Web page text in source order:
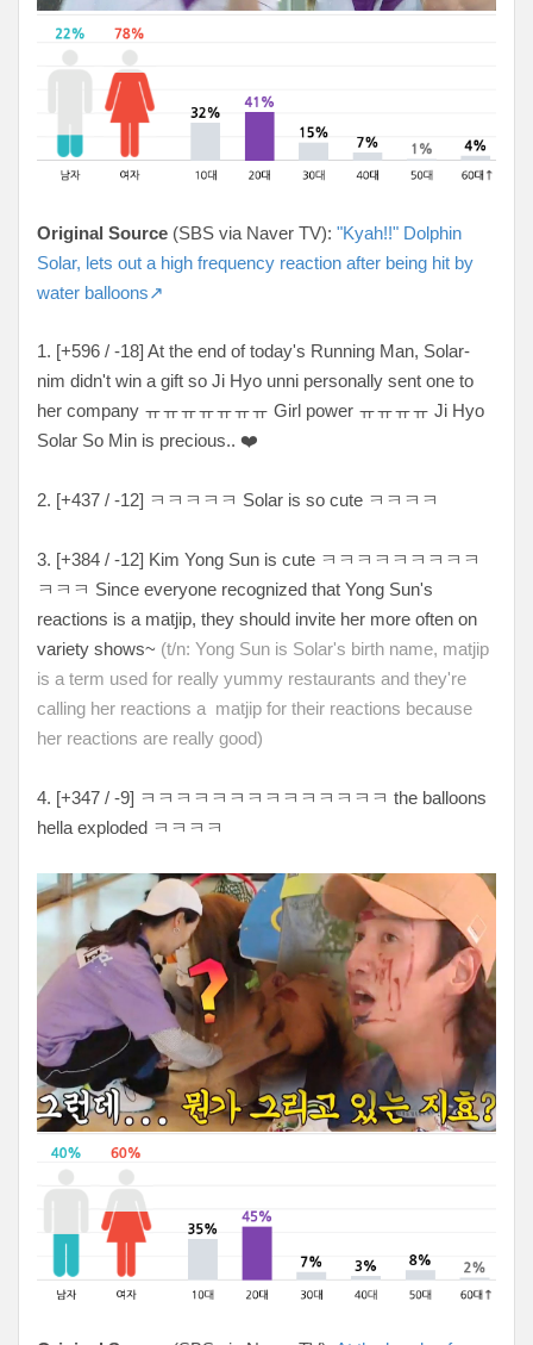
Original Source (SBS via Naver TV): "Kyah!!" Dolphin
Solar, lets out a high frequency reaction after being hit by
water balloons↗
1. [+596 / -18] At the end of today's Running Man, Solar-
nim didn't win a gift so Ji Hyo unni personally sent one to
her company ㅠㅠㅠㅠㅠㅠㅠ Girl power ㅠㅠㅠㅠ Ji Hyo
Solar So Min is precious.. ❤️
2. [+437 / -12] ㅋㅋㅋㅋㅋ Solar is so cute ㅋㅋㅋㅋ
3. [+384 / -12] Kim Yong Sun is cute ㅋㅋㅋㅋㅋㅋㅋㅋㅋ
ㅋㅋㅋ Since everyone recognized that Yong Sun's
reactions is a matjip, they should invite her more often on
variety shows~ (t/n: Yong Sun is Solar's birth name, matjip
is a term used for really yummy restaurants and they're
calling her reactions a matjip for their reactions because
her reactions are really good)
4. [+347 / -9] ㅋㅋㅋㅋㅋㅋㅋㅋㅋㅋㅋㅋㅋㅋ the balloons
hella exploded ㅋㅋㅋㅋ